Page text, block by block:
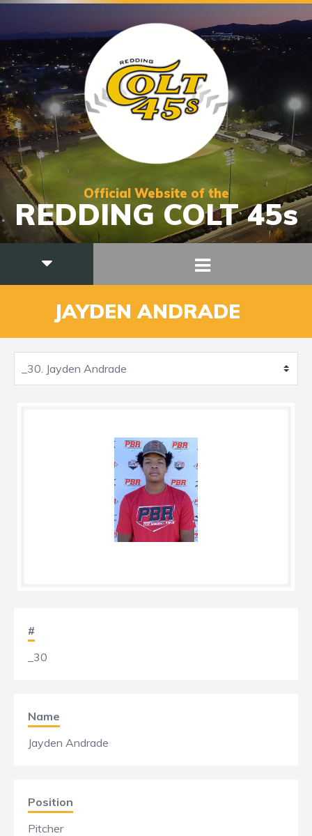
Official Website of the
REDDING COLT 45s
JAYDEN ANDRADE
#
_30
Name
Jayden Andrade
Position
Pitcher